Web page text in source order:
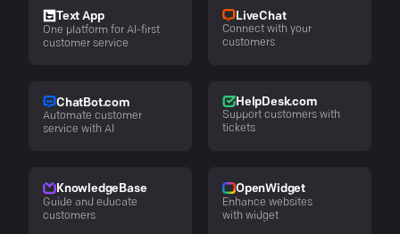
Text App
One platform for AI-first
customer service
LiveChat
Connect with your
customers
ChatBot.com
Automate customer
service with AI
HelpDesk.com
Support customers with
tickets
KnowledgeBase
Guide and educate
customers
OpenWidget
Enhance websites
with widget